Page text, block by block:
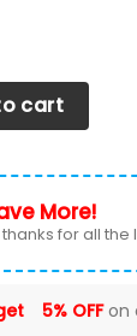
Car Seat
cart
More!
for all the
5% OFFon